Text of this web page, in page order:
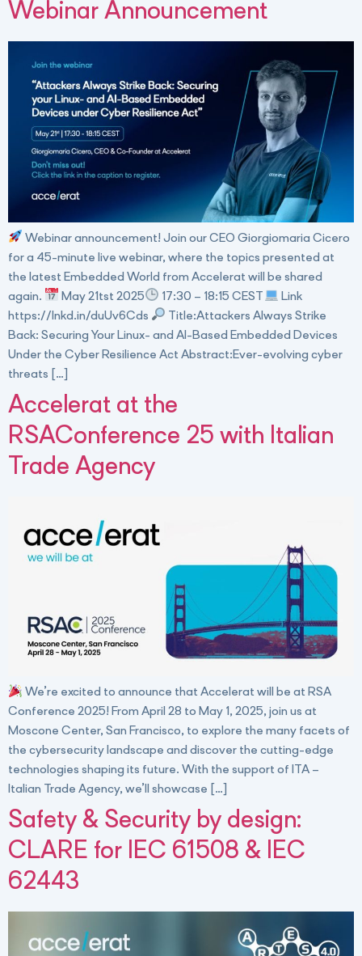
Webinar Announcement
Webinar announcement! Join our CEO Giorgiomaria Cicero
for a 45-minute live webinar, where the topics presented at
the latest Embedded World from Accelerat will be shared
again.
May 21tst 2025 17:30 – 18:15 CEST
Link
https://lnkd.in/duUv6Cds
Title:Attackers Always Strike
Back: Securing Your Linux- and AI-Based Embedded Devices
Under the Cyber Resilience Act Abstract:Ever-evolving cyber
threats […]
Accelerat at the
RSAConference 25 with Italian
Trade Agency
We’re excited to announce that Accelerat will be at RSA
Conference 2025! From April 28 to May 1, 2025, join us at
Moscone Center, San Francisco, to explore the many facets of
the cybersecurity landscape and discover the cutting-edge
technologies shaping its future. With the support of ITA –
Italian Trade Agency, we’ll showcase […]
Safety & Security by design:
CLARE for IEC 61508 & IEC
62443